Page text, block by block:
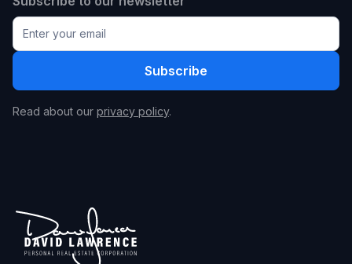
Read about our privacy policy.